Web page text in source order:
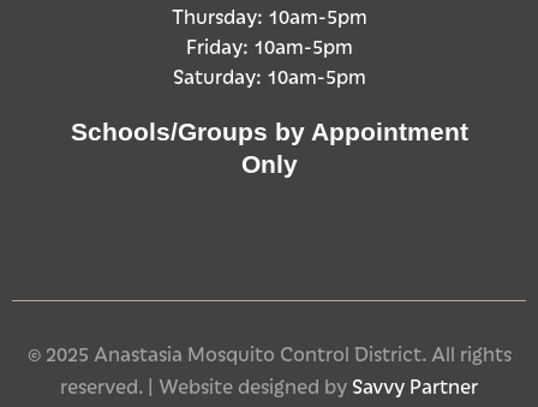
Thursday: 10am-5pm
Friday: 10am-5pm
Saturday: 10am-5pm
Schools/Groups by Appointment
Only
© 2025 Anastasia Mosquito Control District. All rights
reserved. | Website designed by Savvy Partner